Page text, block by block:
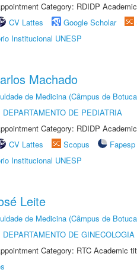
Category: RDIDP
CV Lattes Google Scholar
Institucional UNESP
Machado
de Medicina (Câmpus de
DEPARTAMENTO DE PEDIATRIA
Category: RDIDP
CV Lattes Scopus Fapesp
Institucional UNESP
Leite
de Medicina (Câmpus de
DEPARTAMENTO DE
Category: RTC Academic